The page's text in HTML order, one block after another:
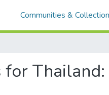
Communities &
for